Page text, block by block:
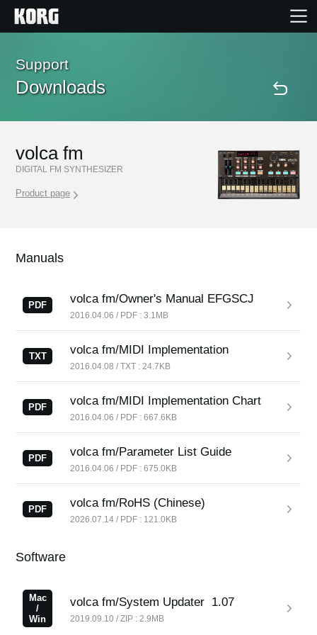
Home
Features
Events
Location
Social Media
About KORG
Support
Downloads
volca fm
DIGITAL FM SYNTHESIZER
Product page
Manuals
PDF volca fm/Owner's Manual EFGSCJ
2016.04.06 / PDF : 3.1MB
TXT volca fm/MIDI Implementation
2016.04.08 / TXT : 24.7KB
PDF volca fm/MIDI Implementation Chart
2016.04.06 / PDF : 667.6KB
PDF volca fm/Parameter List Guide
2016.04.06 / PDF : 675.0KB
PDF volca fm/RoHS (Chinese)
2026.07.14 / PDF : 121.0KB
Software
Mac
/
Win
volca fm/System Updater 1.07
2019.09.10 / ZIP : 2.9MB